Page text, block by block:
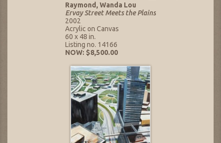
Raymond, Wanda Lou
Ervay Street Meets the Plains
2002
Acrylic on Canvas
60 x 48 in.
Listing no. 14166
NOW: $8,500.00